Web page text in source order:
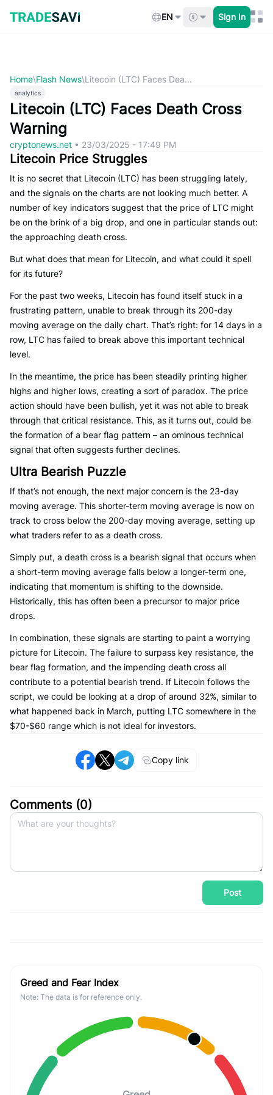
content
EN Sign In
Home\Flash News\Litecoin (LTC) Faces Dea...
analytics
Litecoin (LTC) Faces Death Cross
Warning
cryptonews.net • 23/03/2025 - 17:49 PM
Litecoin Price Struggles
It is no secret that Litecoin (LTC) has been struggling lately,
and the signals on the charts are not looking much better. A
number of key indicators suggest that the price of LTC might
be on the brink of a big drop, and one in particular stands out:
the approaching death cross.
But what does that mean for Litecoin, and what could it spell
for its future?
For the past two weeks, Litecoin has found itself stuck in a
frustrating pattern, unable to break through its 200-day
moving average on the daily chart. That’s right: for 14 days in a
row, LTC has failed to break above this important technical
level.
In the meantime, the price has been steadily printing higher
highs and higher lows, creating a sort of paradox. The price
action should have been bullish, yet it was not able to break
through that critical resistance. This, as it turns out, could be
the formation of a bear flag pattern – an ominous technical
signal that often suggests further declines.
Ultra Bearish Puzzle
If that’s not enough, the next major concern is the 23-day
moving average. This shorter-term moving average is now on
track to cross below the 200-day moving average, setting up
what traders refer to as a death cross.
Simply put, a death cross is a bearish signal that occurs when
a short-term moving average falls below a longer-term one,
indicating that momentum is shifting to the downside.
Historically, this has often been a precursor to major price
drops.
In combination, these signals are starting to paint a worrying
picture for Litecoin. The failure to surpass key resistance, the
bear flag formation, and the impending death cross all
contribute to a potential bearish trend. If Litecoin follows the
script, we could be looking at a drop of around 32%, similar to
what happened back in March, putting LTC somewhere in the
$70-$60 range which is not ideal for investors.
Copy link
Comments (0)
Post
Greed and Fear Index
Note: The data is for reference only.